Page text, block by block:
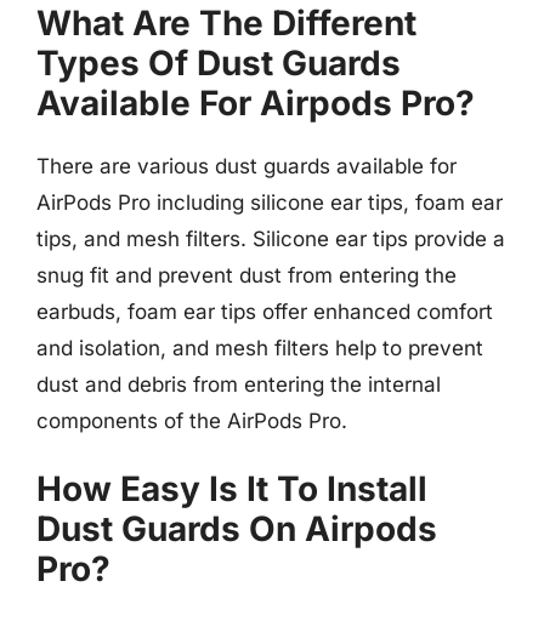
What Are The Different
Types Of Dust Guards
Available For Airpods Pro?
There are various dust guards available for
AirPods Pro including silicone ear tips, foam ear
tips, and mesh filters. Silicone ear tips provide a
snug fit and prevent dust from entering the
earbuds, foam ear tips offer enhanced comfort
and isolation, and mesh filters help to prevent
dust and debris from entering the internal
components of the AirPods Pro.
How Easy Is It To Install
Dust Guards On Airpods
Pro?